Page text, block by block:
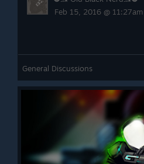
Feb 15, 2016 @ 11:27am
General Discussions